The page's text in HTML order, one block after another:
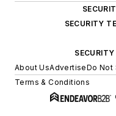
SECURITY
About UsAdvertiseDo Not
Terms & Conditions